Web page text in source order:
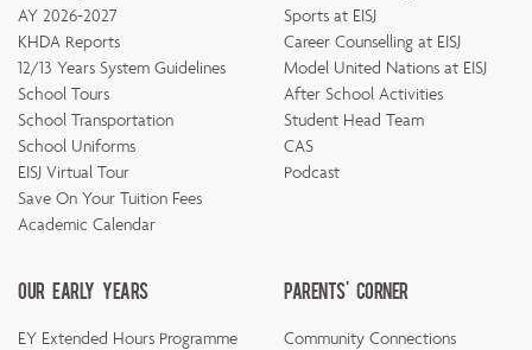
AY 2026-2027
KHDA Reports
12/13 Years System Guidelines
School Tours
School Transportation
School Uniforms
EISJ Virtual Tour
Save On Your Tuition Fees
Academic Calendar
Sports at EISJ
Career Counselling at EISJ
Model United Nations at EISJ
After School Activities
Student Head Team
CAS
Podcast
Our Early Years
EY Extended Hours Programme
Parents' Corner
Community Connections